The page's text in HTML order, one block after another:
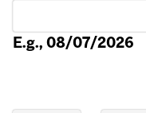
E.g., 08/07/2026